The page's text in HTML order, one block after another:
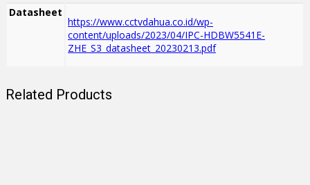
Datasheet
https://www.cctvdahua.co.id/wp-
content/uploads/2023/04/IPC-HDBW5541E-
ZHE_S3_datasheet_20230213.pdf
Related Products